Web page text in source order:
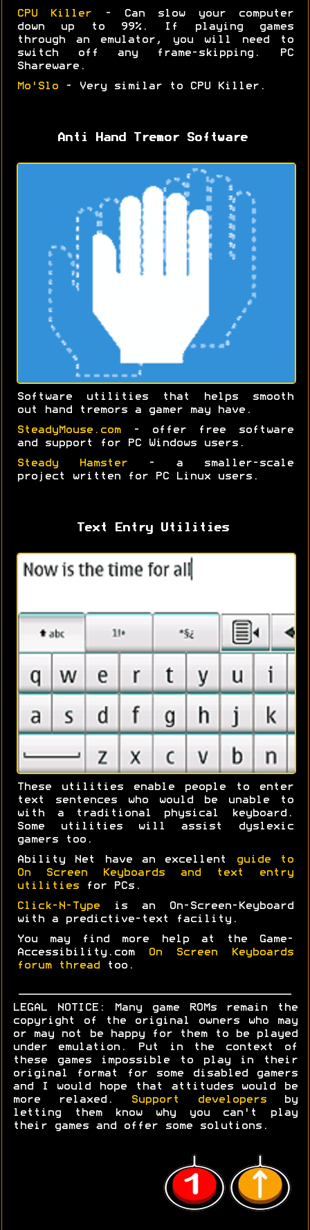
CPU Killer - Can slow your computer
down up to 99%. If playing games
through an emulator, you will need to
switch off any frame-skipping. PC
Shareware.
Mo'Slo - Very similar to CPU Killer.
Anti Hand Tremor Software
Software utilities that helps smooth
out hand tremors a gamer may have.
SteadyMouse.com- offer free software
and support for PC Windows users.
Steady Hamster - a smaller-scale
project written for PC Linux users.
Text Entry Utilities
These utilities enable people to enter
text sentences who would be unable to
with a traditional physical keyboard.
Some utilities will assist dyslexic
gamers too.
Ability Net have an excellent
guide to
On Screen Keyboards and text entry
utilities for PCs.
Click-N-Type is an On-Screen-Keyboard
with a predictive-text facility.
You may find more help at the Game-
Accessibility.com
On Screen Keyboards
forum thread too.
LEGAL NOTICE: Many game ROMs remain the
copyright of the original owners who may
or may not be happy for them to be played
under emulation. Put in the context of
these games impossible to play in their
original format for some disabled gamers
and I would hope that attitudes would be
more relaxed.
Support developersby
letting them know why you can't play
their games and offer some solutions.